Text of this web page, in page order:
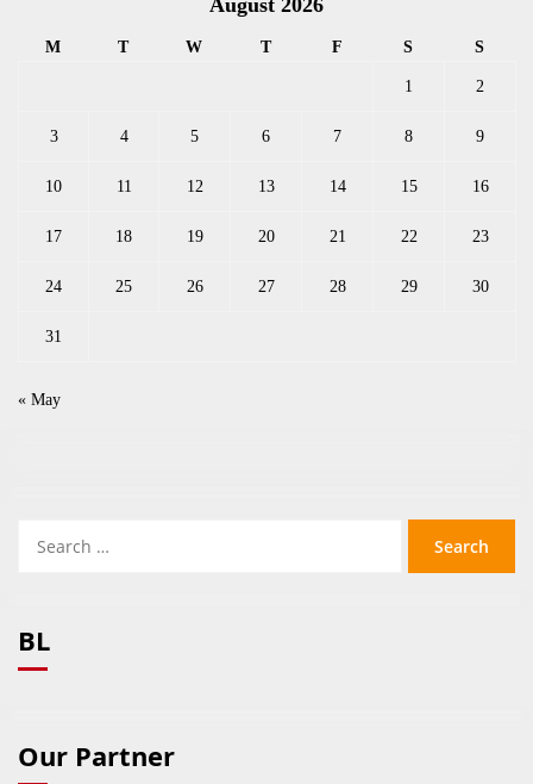
August 2026
M T W T F S S
1 2
3 4 5 6 7 8 9
10 11 12 13 14 15 16
17 18 19 20 21 22 23
24 25 26 27 28 29 30
31
« May
for:
BL
Our Partner